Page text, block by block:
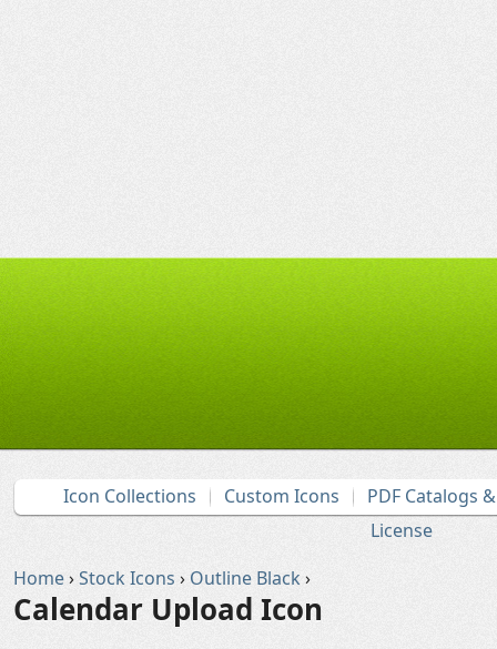
Icon Collections Custom Icons
PDF Catalogs
License
Home›Stock Icons › Outline Black ›
Calendar Upload Icon